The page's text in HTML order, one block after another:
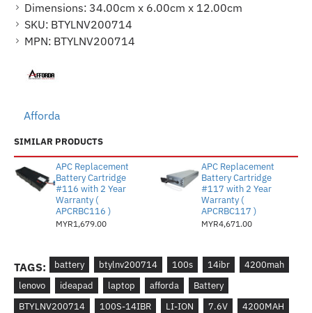
Dimensions: 34.00cm x 6.00cm x 12.00cm
SKU: BTYLNV200714
MPN: BTYLNV200714
Afforda
SIMILAR PRODUCTS
APC Replacement
Battery Cartridge
#116 with 2 Year
Warranty (
APCRBC116 )
MYR1,679.00
APC Replacement
Battery Cartridge
#117 with 2 Year
Warranty (
APCRBC117 )
MYR4,671.00
TAGS: battery btylnv200714 100s 14ibr
4200mah
lenovo
ideapad laptop afforda
Battery
BTYLNV200714
100S-14IBR LI-ION 7.6V
4200MAH